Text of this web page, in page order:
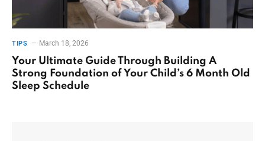
TIPS March 18, 2026
Your Ultimate Guide Through Building A
Strong Foundation of Your Child’s 6 Month Old
Sleep Schedule